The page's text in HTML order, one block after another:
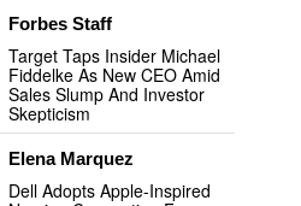
Forbes Staff
Target Taps Insider Michael
Fiddelke As New CEO Amid
Sales Slump And Investor
Skepticism
Elena Marquez
Dell Adopts Apple-Inspired